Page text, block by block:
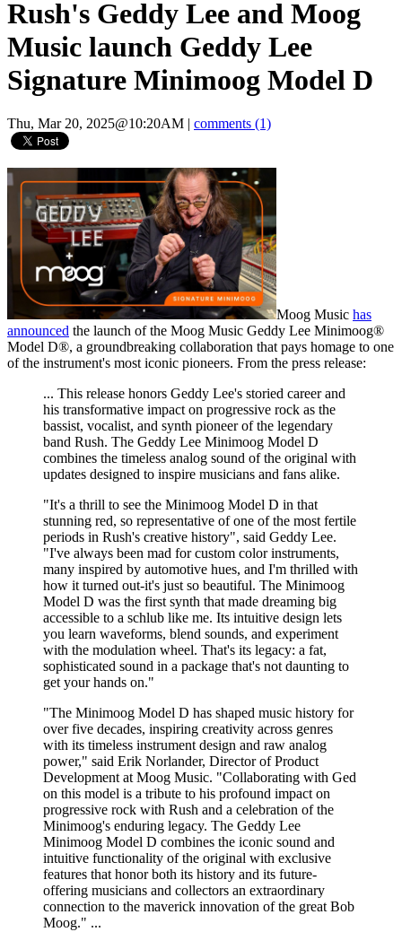
Rush's Geddy Lee and Moog
Music launch Geddy Lee
Signature Minimoog Model D
Thu, Mar 20, 2025@10:20AM comments (1)
Moog Music has
announced the launch of the Moog Music Geddy Lee Minimoog®
Model D®, a groundbreaking collaboration that pays homage to one
of the instrument's most iconic pioneers. From the press release:
... This release honors Geddy Lee's storied career and
his transformative impact on progressive rock as the
bassist, vocalist, and synth pioneer of the legendary
band Rush. The Geddy Lee Minimoog Model D
combines the timeless analog sound of the original with
updates designed to inspire musicians and fans alike.
"It's a thrill to see the Minimoog Model D in that
stunning red, so representative of one of the most fertile
periods in Rush's creative history", said Geddy Lee.
"I've always been mad for custom color instruments,
many inspired by automotive hues, and I'm thrilled with
how it turned out-it's just so beautiful. The Minimoog
Model D was the first synth that made dreaming big
accessible to a schlub like me. Its intuitive design lets
you learn waveforms, blend sounds, and experiment
with the modulation wheel. That's its legacy: a fat,
sophisticated sound in a package that's not daunting to
get your hands on."
"The Minimoog Model D has shaped music history for
over five decades, inspiring creativity across genres
with its timeless instrument design and raw analog
power," said Erik Norlander, Director of Product
Development at Moog Music. "Collaborating with Ged
on this model is a tribute to his profound impact on
progressive rock with Rush and a celebration of the
Minimoog's enduring legacy. The Geddy Lee
Minimoog Model D combines the iconic sound and
intuitive functionality of the original with exclusive
features that honor both its history and its future-
offering musicians and collectors an extraordinary
connection to the maverick innovation of the great Bob
Moog." ...